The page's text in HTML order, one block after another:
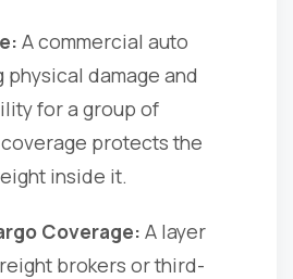
A commercial auto
damage and
for a group of
protects the
inside it.
Coverage: A layer
brokers or third-